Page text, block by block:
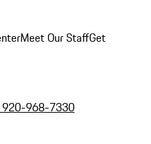
Meet Our StaffGet
920-968-7330